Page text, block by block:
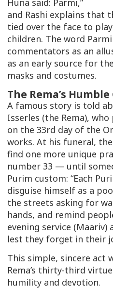
Huna said: Parmi,”
and Rashi explains that
tied over the face to
children. The word Parmi
commentators as an
as an early source for
masks and costumes.
The Rema’s
A famous story is told
Isserles (the Rema), who
on the 33rd day of the
works. At his funeral,
find one more unique
number 33 — until
Purim custom: “Each
disguise himself as a
the streets asking for
hands, and remind
evening service (Maariv)
lest they forget in their
This simple, sincere act
Rema’s thirty-third
humility and devotion.